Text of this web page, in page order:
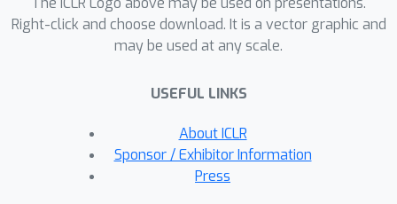
it nearly to zero with only a small
(~2%) drop in test accuracy. In
contrast, regularizing to increase class
accuracy across all models and
datasets. These results indicate that
class selectivity in individual units is
neither sufficient nor strictly
Right-click and choose download. It is a vector graphic and
may be used at any scale.
USEFUL LINKS
About ICLR
Sponsor / Exhibitor Information
Press